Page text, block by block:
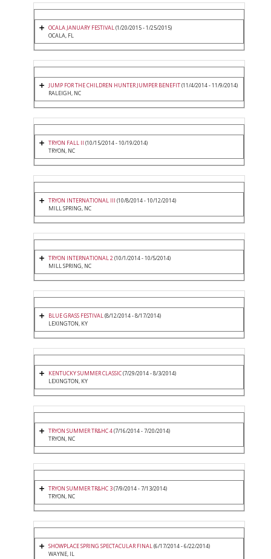
OCALA JANUARY FESTIVAL(1/20/2015 - 1/25/2015)
OCALA, FL
JUMP FOR THE CHILDREN HUNTER JUMPER BENEFIT(11/4/2014 - 11/9/2014)
RALEIGH, NC
TRYON FALL II (10/15/2014 - 10/19/2014)
TRYON, NC
TRYON INTERNATIONAL III (10/8/2014 - 10/12/2014)
MILL SPRING, NC
TRYON INTERNATIONAL 2(10/1/2014 - 10/5/2014)
MILL SPRING, NC
BLUE GRASS FESTIVAL(8/12/2014 - 8/17/2014)
LEXINGTON, KY
KENTUCKY SUMMER CLASSIC(7/29/2014 - 8/3/2014)
LEXINGTON, KY
TRYON SUMMER TR&HC 4(7/16/2014 - 7/20/2014)
TRYON, NC
TRYON SUMMER TR&HC 3(7/9/2014 - 7/13/2014)
TRYON, NC
SHOWPLACE SPRING SPECTACULAR FINAL(6/17/2014 - 6/22/2014)
WAYNE, IL